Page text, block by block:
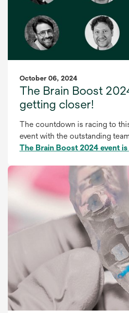
October 06, 2024
The Brain Boost
getting closer!
The countdown is racing to
event with the outstanding
The Brain Boost 2024 event